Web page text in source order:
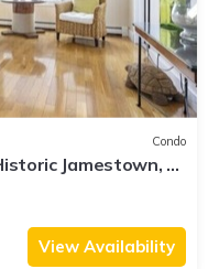
Condo
Jamestown, RI,
View Availability